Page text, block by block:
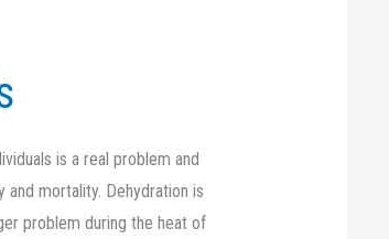
is a real problem and
mortality. Dehydration is
problem during the heat of